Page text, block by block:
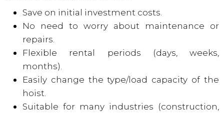
Save on initial investment costs.
No need to worry about maintenance or
repairs.
Flexible rental periods (days, weeks,
months).
Easily change the type/load capacity of the
hoist.
Suitable for many industries (construction,